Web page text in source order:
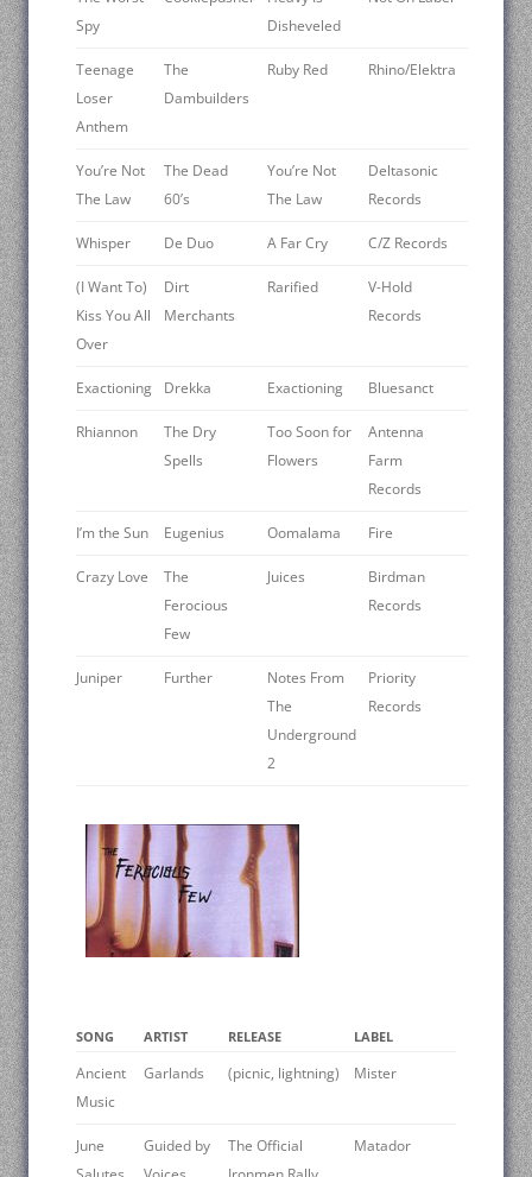
Spy
Disheveled
Teenage
Loser
Anthem
The
Dambuilders
Ruby Red Rhino/Elektra
You’re Not
The Law
The Dead
60’s
You’re Not
The Law
Deltasonic
Records
Whisper De Duo A Far Cry C/Z Records
(I Want To)
Kiss You All
Over
Dirt
Merchants
Rarified
V-Hold
Records
Exactioning Drekka Exactioning Bluesanct
Rhiannon
The Dry
Spells
Too Soon for
Flowers
Antenna
Farm
Records
I’m the Sun Eugenius Oomalama Fire
Crazy Love
The
Ferocious
Few
Juices
Birdman
Records
Juniper Further
Notes From
The
Underground
2
Priority
Records
SONG ARTIST RELEASE LABEL
Ancient
Music
Garlands (picnic, lightning) Mister
June
Guided by
The Official
Matador